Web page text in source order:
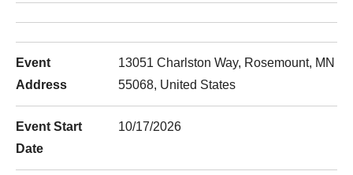
Event
Address
13051 Charlston Way, Rosemount, MN
55068, United States
Event Start
Date
10/17/2026